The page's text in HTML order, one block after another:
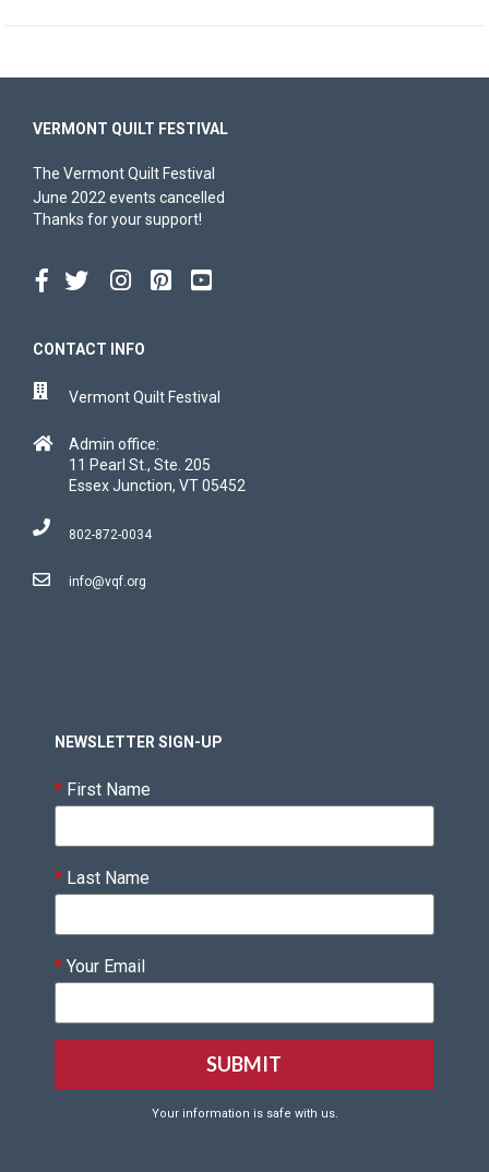
VERMONT QUILT FESTIVAL
The Vermont Quilt Festival
June 2022 events cancelled
Thanks for your support!
CONTACT INFO
Vermont Quilt Festival
Admin office:
11 Pearl St., Ste. 205
Essex Junction, VT 05452
802-872-0034
info@vqf.org
NEWSLETTER SIGN-UP
* First Name
* Last Name
* Your Email
Your information is safe with us.